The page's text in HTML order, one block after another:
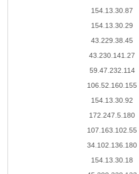
154.13.30.87
154.13.30.29
43.229.38.45
43.230.141.27
59.47.232.114
106.52.160.155
154.13.30.92
172.247.5.180
107.163.102.55
34.102.136.180
154.13.30.18